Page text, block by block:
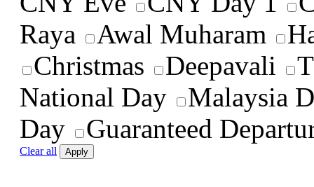
Raya
Awal Muharam
Christmas
Deepavali
National Day
Malaysia
Day
Guaranteed
Clear all Apply